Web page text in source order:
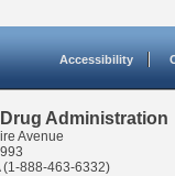
Accessibility
Administration
Avenue
(1-888-463-6332)